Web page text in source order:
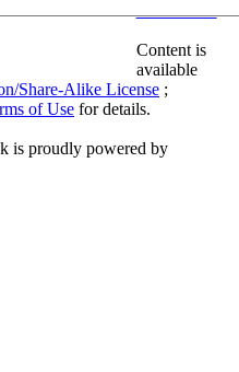
Content is
available
Share-Alike License ;
of Use for details.
is proudly powered by